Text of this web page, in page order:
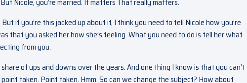
But if you’re this jacked up about it, I think you need to tell Nicole how you’re
that you asked her how she’s feeling. What you need to do is tell her what
from you.
of ups and downs over the years. And one thing I know is that you can’t
taken. Point taken. Hmm. So can we change the subject? How about